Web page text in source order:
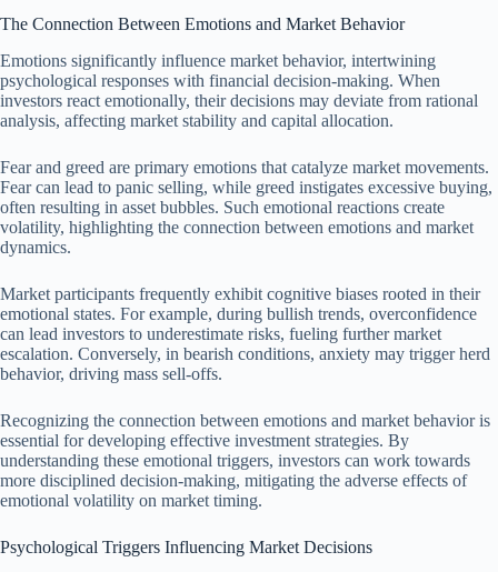
The Connection Between Emotions and Market Behavior
Emotions significantly influence market behavior, intertwining
psychological responses with financial decision-making. When
investors react emotionally, their decisions may deviate from rational
analysis, affecting market stability and capital allocation.
Fear and greed are primary emotions that catalyze market movements.
Fear can lead to panic selling, while greed instigates excessive buying,
often resulting in asset bubbles. Such emotional reactions create
volatility, highlighting the connection between emotions and market
dynamics.
Market participants frequently exhibit cognitive biases rooted in their
emotional states. For example, during bullish trends, overconfidence
can lead investors to underestimate risks, fueling further market
escalation. Conversely, in bearish conditions, anxiety may trigger herd
behavior, driving mass sell-offs.
Recognizing the connection between emotions and market behavior is
essential for developing effective investment strategies. By
understanding these emotional triggers, investors can work towards
more disciplined decision-making, mitigating the adverse effects of
emotional volatility on market timing.
Psychological Triggers Influencing Market Decisions